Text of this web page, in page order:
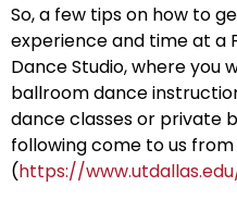
So, a few tips on how to
experience and time at a
Dance Studio, where you
ballroom dance
dance classes or private
following come to us
(https://